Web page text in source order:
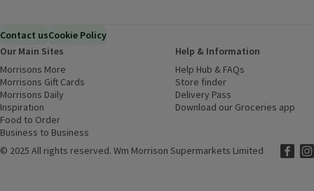
Contact usCookie Policy
Our Main Sites
Morrisons More
Morrisons Gift Cards (opens in a new window)
Morrisons Daily
Inspiration
Food to Order
Business to Business
Help & Information
Help Hub & FAQs
Store finder
Delivery Pass
Download our Groceries app
© 2025 All rights reserved. Wm Morrison Supermarkets Limited